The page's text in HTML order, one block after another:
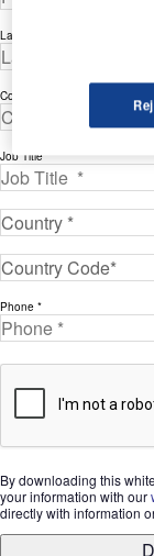
Last Name *
Company *
Job Title *
Phone *
By downloading this
your information with our
directly with information